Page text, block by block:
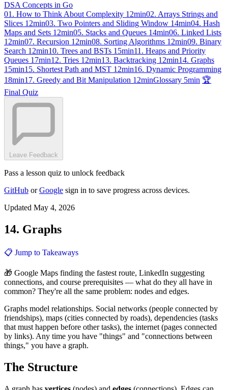
DSA Concepts in Go
01. How to Think About Complexity 12min02. Arrays Strings and
Slices 12min03. Two Pointers and Sliding Window 14min04. Hash
Maps and Sets 12min05. Stacks and Queues 14min06. Linked Lists
12min07. Recursion 12min08. Sorting Algorithms 12min09. Binary
Search 12min10. Trees and BSTs 15min11. Heaps and Priority
Queues 17min12. Tries 12min13. Backtracking 12min14. Graphs
15min15. Shortest Path and MST 12min16. Dynamic Programming
18min17. Greedy and Bit Manipulation 12minGlossary 5min 🏆
Final Quiz
Leave Feedback
Pass a lesson quiz to unlock feedback
GitHub orGoogle sign in to save progress across devices.
Updated May 4, 2026
14. Graphs
📋 Jump to Takeaways
🎁 Google Maps finding the fastest route, LinkedIn suggesting
connections, and course prerequisites — what do they all have in
common? They're all the same problem: nodes and edges.
Graphs model relationships. Social networks (people connected by
friendships), maps (cities connected by roads), dependencies (tasks
that must happen before other tasks), the internet (pages connected
by links). Any time you have "things" and "connections between
things," you have a graph.
The Structure